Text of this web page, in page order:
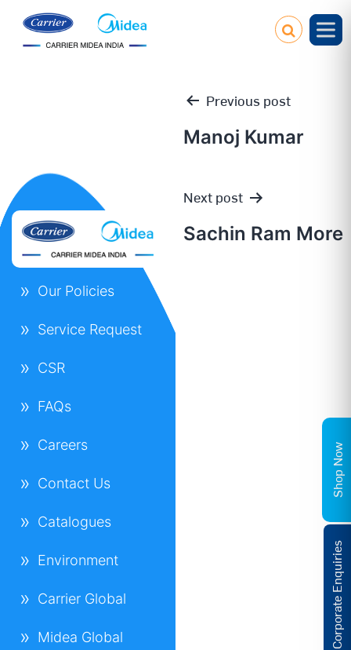
Post
navigation
Previous post
Manoj Kumar
Next post
Sachin Ram More
Our Policies
Service Request
CSR
FAQs
Careers
Contact Us
Catalogues
Environment
Carrier Global
Midea Global Corporate Enquiries
Shop Now